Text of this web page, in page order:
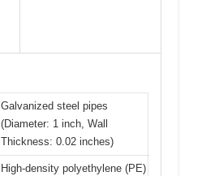
Galvanized steel pipes
(Diameter: 1 inch, Wall
Thickness: 0.02 inches)
High-density polyethylene (PE)